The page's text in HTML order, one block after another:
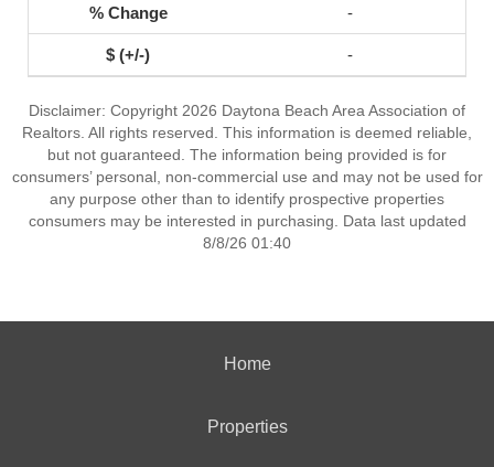
-
-
Disclaimer: Copyright 2026 Daytona Beach Area Association of
Realtors. All rights reserved. This information is deemed reliable,
but not guaranteed. The information being provided is for
consumers’ personal, non-commercial use and may not be used for
any purpose other than to identify prospective properties
consumers may be interested in purchasing. Data last updated
8/8/26 01:40
Home
Properties